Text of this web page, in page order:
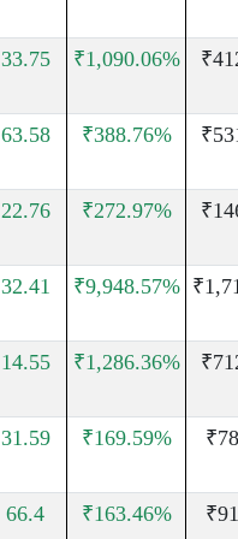
33.75 ₹1,090.06%
63.58 ₹388.76%
22.76 ₹272.97%
32.41 ₹9,948.57%
14.55 ₹1,286.36%
31.59 ₹169.59%
66.4 ₹163.46%